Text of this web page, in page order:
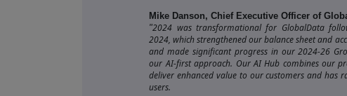
Mike Danson, Chief Executive Officer of
"2024 was transformational for GlobalData
2024, which strengthened our balance sheet and
and made significant progress in our 2024-26
our AI-first approach. Our AI Hub combines our
deliver enhanced value to our customers and has
users.